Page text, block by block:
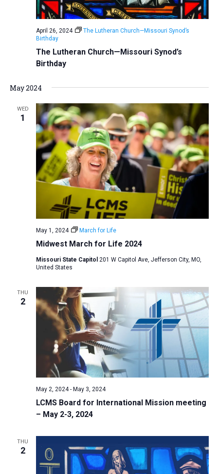
r
c
a
i
e
w
s
N
a
v
i
g
i
n
N
a
o
n
The Lutheran Church—Missouri Synod’s
Birthday
April 26, 2024
The Lutheran Church—Missouri Synod’s
Birthday
May 2024
WED
1
Midwest March for Life 2024
May 1, 2024 March for Life
Missouri State Capitol 201 W Capitol Ave, Jefferson City, MO,
United States
THU
2
LCMS Board for International Mission meeting
– May 2-3, 2024
May 2, 2024- May 3, 2024
THU
2